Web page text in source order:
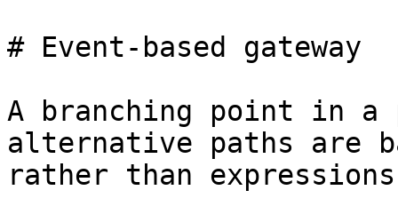
# Event-based gateway
A branching point in a
alternative paths are
rather than